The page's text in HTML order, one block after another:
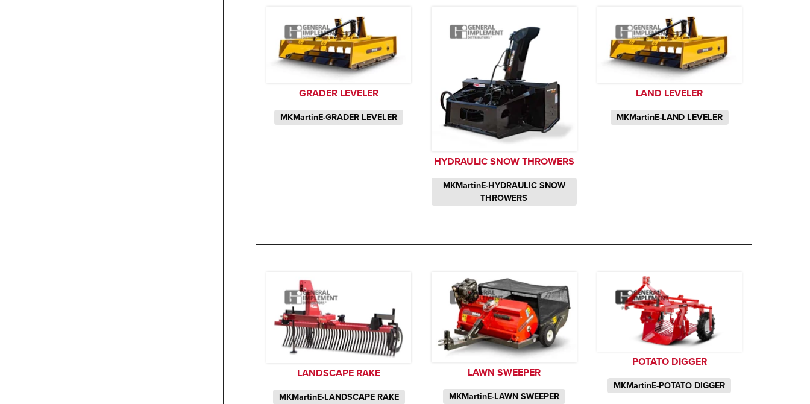
GRADER LEVELER
MKMartinE-GRADER LEVELER
HYDRAULIC SNOW THROWERS
MKMartinE-HYDRAULIC SNOW
THROWERS
LAND LEVELER
MKMartinE-LAND LEVELER
LANDSCAPE RAKE
MKMartinE-LANDSCAPE RAKE
LAWN SWEEPER
MKMartinE-LAWN SWEEPER
POTATO DIGGER
MKMartinE-POTATO DIGGER